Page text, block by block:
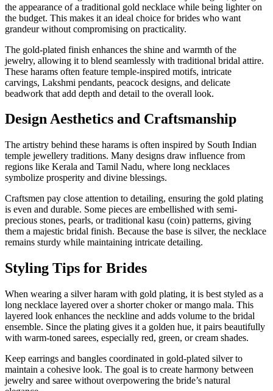
the appearance of a traditional gold necklace while being lighter on
the budget. This makes it an ideal choice for brides who want
grandeur without compromising on practicality.
The gold-plated finish enhances the shine and warmth of the
jewelry, allowing it to blend seamlessly with traditional bridal attire.
These harams often feature temple-inspired motifs, intricate
carvings, Lakshmi pendants, peacock designs, and delicate
beadwork that add depth and detail to the overall look.
Design Aesthetics and Craftsmanship
The artistry behind these harams is often inspired by South Indian
temple jewellery traditions. Many designs draw influence from
regions like Kerala and Tamil Nadu, where long necklaces
symbolize prosperity and divine blessings.
Craftsmen pay close attention to detailing, ensuring the gold plating
is even and durable. Some pieces are embellished with semi-
precious stones, pearls, or traditional kasu (coin) patterns, giving
them a majestic bridal finish. Because the base is silver, the necklace
remains sturdy while maintaining intricate detailing.
Styling Tips for Brides
When wearing a silver haram with gold plating, it is best styled as a
long necklace layered over a shorter choker or mango mala. This
layered look enhances the neckline and adds volume to the bridal
ensemble. Since the plating gives it a golden hue, it pairs beautifully
with warm-toned sarees, especially red, green, or cream shades.
Keep earrings and bangles coordinated in gold-plated silver to
maintain a cohesive look. The goal is to create harmony between
jewelry and saree without overpowering the bride’s natural